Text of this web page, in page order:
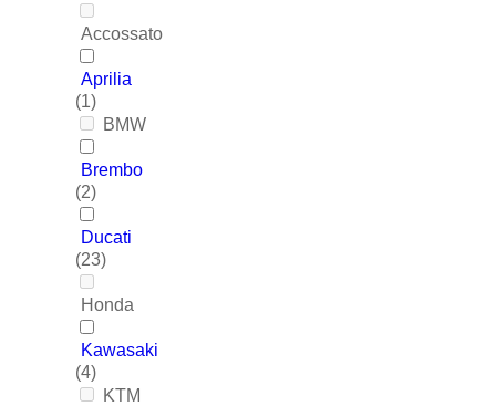
Accossato
Aprilia
(1)
BMW
Brembo
(2)
Ducati
(23)
Honda
Kawasaki
(4)
KTM